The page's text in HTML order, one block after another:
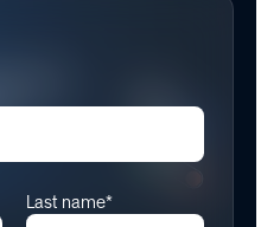
Last name*